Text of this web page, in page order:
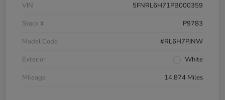
VIN
5FNRL6H71PB000359
Stock #
P9783
Model Code
#RL6H7PJNW
Exterior
White
Mileage
14,874 Miles